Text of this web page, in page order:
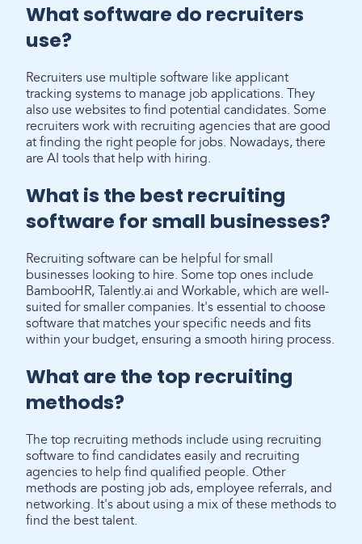
What software do recruiters
use?
Recruiters use multiple software like applicant
tracking systems to manage job applications. They
also use websites to find potential candidates. Some
recruiters work with recruiting agencies that are good
at finding the right people for jobs. Nowadays, there
are AI tools that help with hiring.
What is the best recruiting
software for small businesses?
Recruiting software can be helpful for small
businesses looking to hire. Some top ones include
BambooHR, Talently.ai and Workable, which are well-
suited for smaller companies. It's essential to choose
software that matches your specific needs and fits
within your budget, ensuring a smooth hiring process.
What are the top recruiting
methods?
The top recruiting methods include using recruiting
software to find candidates easily and recruiting
agencies to help find qualified people. Other
methods are posting job ads, employee referrals, and
networking. It's about using a mix of these methods to
find the best talent.